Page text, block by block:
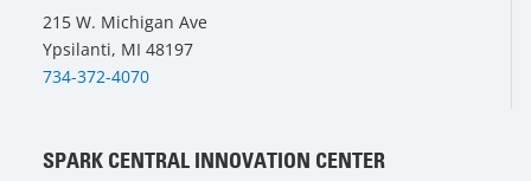
215 W. Michigan Ave
Ypsilanti, MI 48197
734-372-4070
SPARK CENTRAL INNOVATION CENTER